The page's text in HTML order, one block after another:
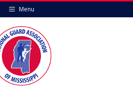
Menu